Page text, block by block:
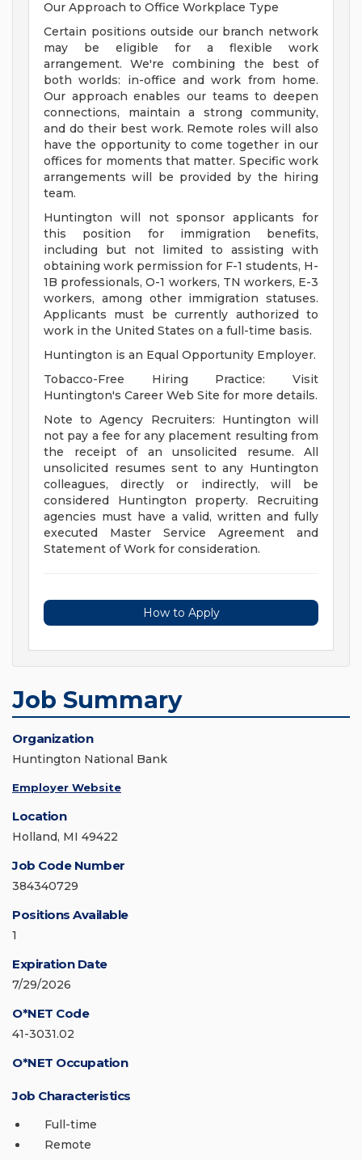
Our Approach to Office Workplace Type
Certain positions outside our branch network
may be eligible for a flexible work
arrangement. We're combining the best of
both worlds: in-office and work from home.
Our approach enables our teams to deepen
connections, maintain a strong community,
and do their best work. Remote roles will also
have the opportunity to come together in our
offices for moments that matter. Specific work
arrangements will be provided by the hiring
team.
Huntington will not sponsor applicants for
this position for immigration benefits,
including but not limited to assisting with
obtaining work permission for F-1 students, H-
1B professionals, O-1 workers, TN workers, E-3
workers, among other immigration statuses.
Applicants must be currently authorized to
work in the United States on a full-time basis.
Huntington is an Equal Opportunity Employer.
Tobacco-Free Hiring Practice: Visit
Huntington's Career Web Site for more details.
Note to Agency Recruiters: Huntington will
not pay a fee for any placement resulting from
the receipt of an unsolicited resume. All
unsolicited resumes sent to any Huntington
colleagues, directly or indirectly, will be
considered Huntington property. Recruiting
agencies must have a valid, written and fully
executed Master Service Agreement and
Statement of Work for consideration.
How to Apply
Job Summary
Organization
Huntington National Bank
Employer Website
Location
Holland, MI 49422
Job Code Number
384340729
Positions Available
1
Expiration Date
7/29/2026
O*NET Code
41-3031.02
O*NET Occupation
Job Characteristics
Full-time
Remote